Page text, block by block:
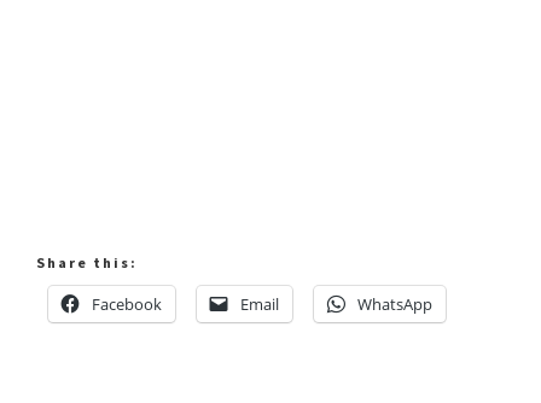
Share this:
Facebook Email WhatsApp